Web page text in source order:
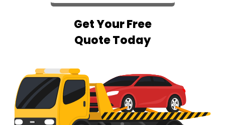
Get Your Free
Quote Today